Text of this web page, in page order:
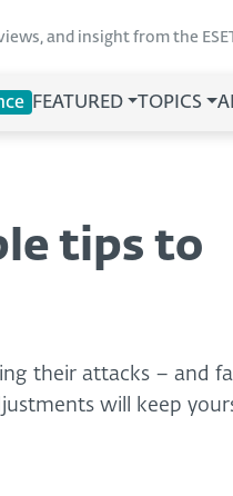
and insight from the
FEATURED TOPICS
tips to
their attacks – and
will keep